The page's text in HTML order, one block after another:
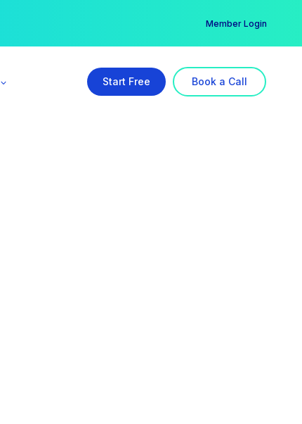
Member Login
Start Free Book a Call